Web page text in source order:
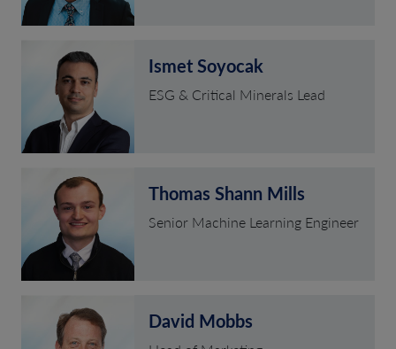
Ismet Soyocak
ESG & Critical Minerals Lead
Thomas Shann Mills
Senior Machine Learning Engineer
David Mobbs